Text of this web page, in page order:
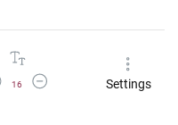
Font Size
16
Decrease Font SizeSettings